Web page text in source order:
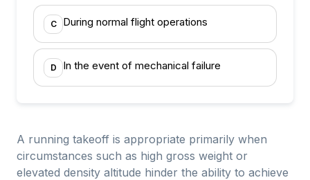
C During normal flight operations
D In the event of mechanical failure
A running takeoff is appropriate primarily when
circumstances such as high gross weight or
elevated density altitude hinder the ability to achieve